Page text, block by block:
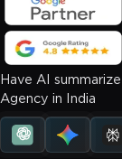
Have AI
Agency in India